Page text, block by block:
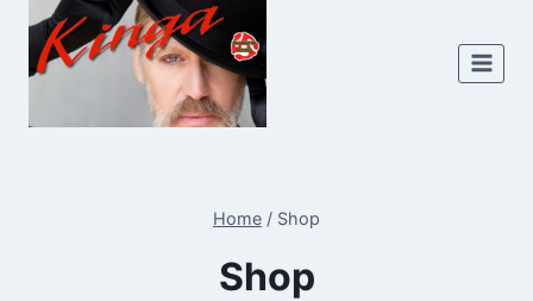
content
Home / Shop
Shop